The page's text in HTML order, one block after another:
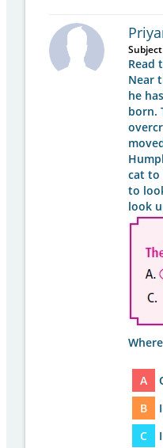
Read
Near
he
born.
cat to
to
look
A
B
C